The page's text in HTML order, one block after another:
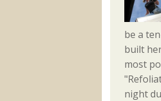
be a
built
most
night